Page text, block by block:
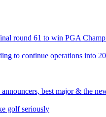
round 61 to win PGA
to continue operations into
best major & the
golf seriously